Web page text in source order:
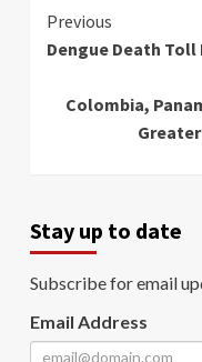
Continue
Reading
Previous
Dengue Death Toll
Colombia,
Stay up to date
Subscribe for email
Email Address